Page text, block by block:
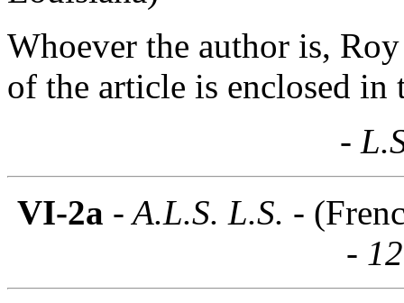
Whoever the author is,
of the article is enclosed in
-
VI-2a - A.L.S. L.S. -
-